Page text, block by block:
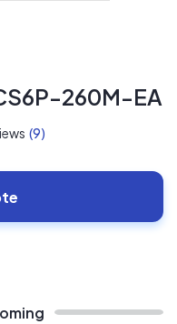
260M-EA
(9)